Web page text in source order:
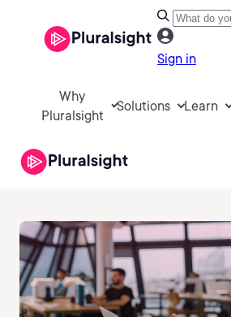
Sign in
Why
Pluralsight
Solutions Learn